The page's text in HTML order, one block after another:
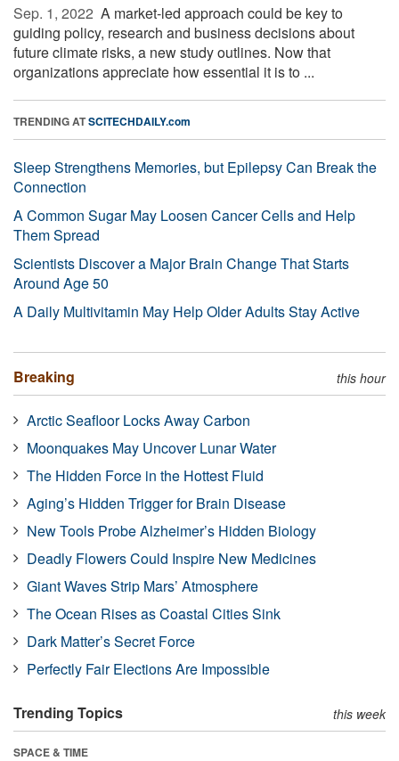
Sep. 1, 2022  A market-led approach could be key to
guiding policy, research and business decisions about
future climate risks, a new study outlines. Now that
organizations appreciate how essential it is to ...
TRENDING ATSCITECHDAILY.com
Sleep Strengthens Memories, but Epilepsy Can Break the
Connection
A Common Sugar May Loosen Cancer Cells and Help
Them Spread
Scientists Discover a Major Brain Change That Starts
Around Age 50
A Daily Multivitamin May Help Older Adults Stay Active
Breaking this hour
Arctic Seafloor Locks Away Carbon
Moonquakes May Uncover Lunar Water
The Hidden Force in the Hottest Fluid
Aging’s Hidden Trigger for Brain Disease
New Tools Probe Alzheimer’s Hidden Biology
Deadly Flowers Could Inspire New Medicines
Giant Waves Strip Mars’ Atmosphere
The Ocean Rises as Coastal Cities Sink
Dark Matter’s Secret Force
Perfectly Fair Elections Are Impossible
Trending Topics this week
SPACE & TIME